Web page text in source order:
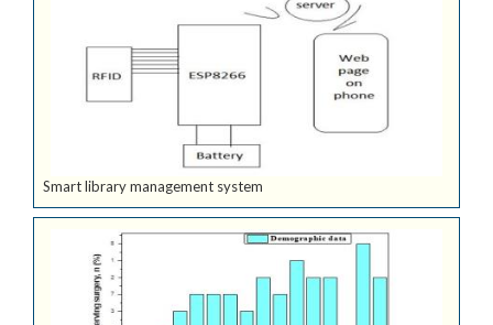
Smart library management system